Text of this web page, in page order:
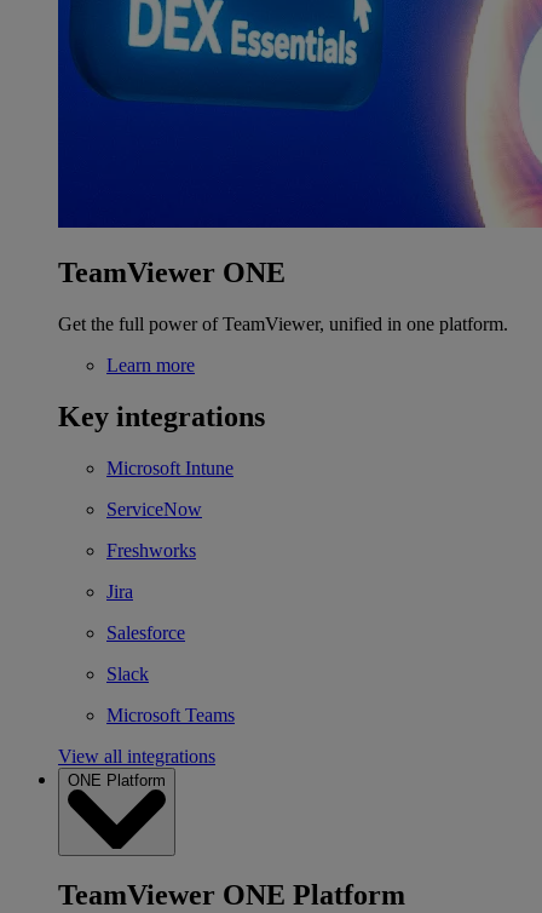
TeamViewer ONE
Get the full power of TeamViewer, unified in one platform.
Learn more
Key integrations
Microsoft Intune
ServiceNow
Freshworks
Jira
Salesforce
Slack
Microsoft Teams
View all integrations
ONE Platform
TeamViewer ONE Platform